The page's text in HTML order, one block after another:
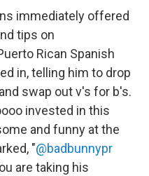
immediately offered
tips on
Rican Spanish
in, telling him to drop
swap out v's for b's.
invested in this
and funny at the
"@badbunnypr
are taking his